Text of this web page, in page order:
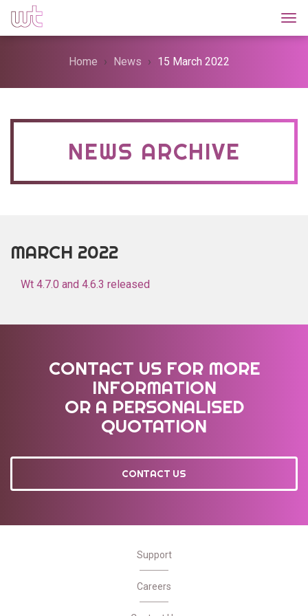
Home News 15 March 2022
NEWS ARCHIVE
MARCH 2022
Wt 4.7.0 and 4.6.3 released
CONTACT US FOR MORE
INFORMATION
OR A PERSONALISED
QUOTATION
CONTACT US
Support
Careers